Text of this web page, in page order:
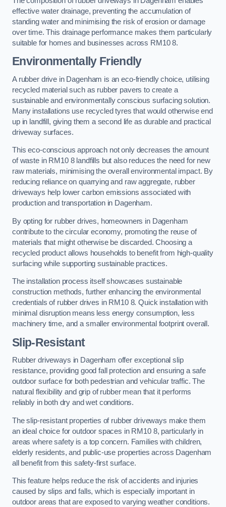
effective water drainage, preventing the accumulation of
standing water and minimising the risk of erosion or damage
over time. This drainage performance makes them particularly
suitable for homes and businesses across RM10 8.
Environmentally Friendly
A rubber drive in Dagenham is an eco-friendly choice, utilising
recycled material such as rubber pavers to create a
sustainable and environmentally conscious surfacing solution.
Many installations use recycled tyres that would otherwise end
up in landfill, giving them a second life as durable and practical
driveway surfaces.
This eco-conscious approach not only decreases the amount
of waste in RM10 8 landfills but also reduces the need for new
raw materials, minimising the overall environmental impact. By
reducing reliance on quarrying and raw aggregate, rubber
driveways help lower carbon emissions associated with
production and transportation in Dagenham.
By opting for rubber drives, homeowners in Dagenham
contribute to the circular economy, promoting the reuse of
materials that might otherwise be discarded. Choosing a
recycled product allows households to benefit from high-quality
surfacing while supporting sustainable practices.
The installation process itself showcases sustainable
construction methods, further enhancing the environmental
credentials of rubber drives in RM10 8. Quick installation with
minimal disruption means less energy consumption, less
machinery time, and a smaller environmental footprint overall.
Slip-Resistant
Rubber driveways in Dagenham offer exceptional slip
resistance, providing good fall protection and ensuring a safe
outdoor surface for both pedestrian and vehicular traffic. The
natural flexibility and grip of rubber mean that it performs
reliably in both dry and wet conditions.
The slip-resistant properties of rubber driveways make them
an ideal choice for outdoor spaces in RM10 8, particularly in
areas where safety is a top concern. Families with children,
elderly residents, and public-use properties across Dagenham
all benefit from this safety-first surface.
This feature helps reduce the risk of accidents and injuries
caused by slips and falls, which is especially important in
outdoor areas that are exposed to varying weather conditions.